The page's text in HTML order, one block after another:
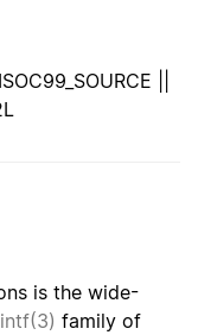
||
is the wide-
family of